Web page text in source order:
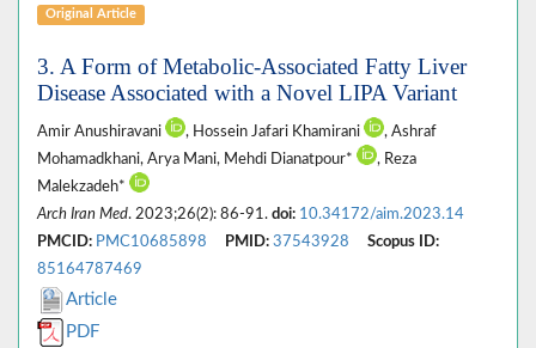
Original Article
3. A Form of Metabolic-Associated Fatty Liver
Disease Associated with a Novel LIPA Variant
Amir Anushiravani , Hossein Jafari Khamirani
, Ashraf
Mohamadkhani, Arya Mani, Mehdi Dianatpour*
, Reza
Malekzadeh*
Arch Iran Med. 2023;26(2): 86-91. doi: 10.34172/aim.2023.14
PMCID: PMC10685898 PMID: 37543928
Scopus ID:
85164787469
Article
PDF